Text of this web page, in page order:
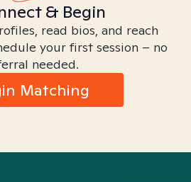
& Begin
read bios, and reach
your first session – no
needed.
Matching